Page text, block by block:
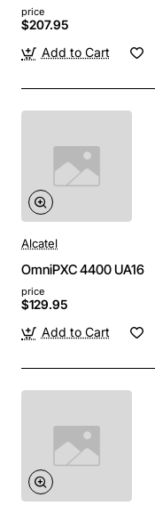
price
$207.95
Add to Cart
Alcatel
OmniPXC 4400 UA16
price
$129.95
Add to Cart